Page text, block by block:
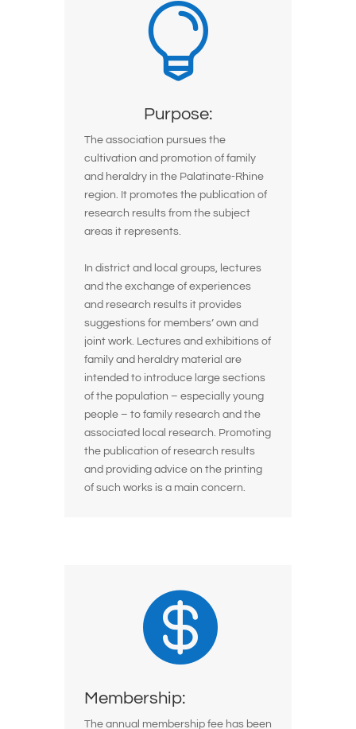

Purpose:
The association pursues the
cultivation and promotion of family
and heraldry in the Palatinate-Rhine
region. It promotes the publication of
research results from the subject
areas it represents.
In district and local groups, lectures
and the exchange of experiences
and research results it provides
suggestions for members’ own and
joint work. Lectures and exhibitions of
family and heraldry material are
intended to introduce large sections
of the population – especially young
people – to family research and the
associated local research. Promoting
the publication of research results
and providing advice on the printing
of such works is a main concern.

Membership:
The annual membership fee has been